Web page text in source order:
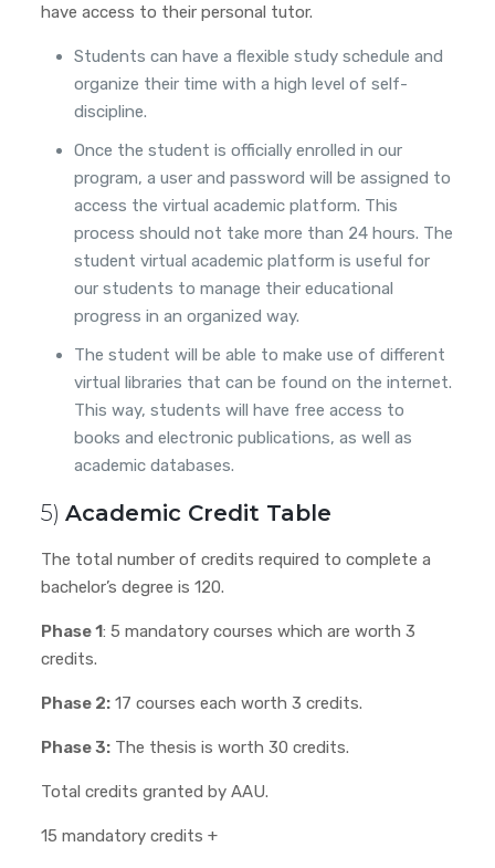
have access to their personal tutor.
Students can have a flexible study schedule and
organize their time with a high level of self-
discipline.
Once the student is officially enrolled in our
program, a user and password will be assigned to
access the virtual academic platform. This
process should not take more than 24 hours. The
student virtual academic platform is useful for
our students to manage their educational
progress in an organized way.
The student will be able to make use of different
virtual libraries that can be found on the internet.
This way, students will have free access to
books and electronic publications, as well as
academic databases.
5) Academic Credit Table
The total number of credits required to complete a
bachelor’s degree is 120.
Phase 1: 5 mandatory courses which are worth 3
credits.
Phase 2:17 courses each worth 3 credits.
Phase 3:The thesis is worth 30 credits.
Total credits granted by AAU.
15 mandatory credits +